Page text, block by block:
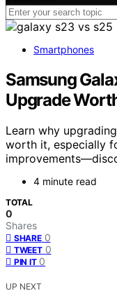
Smartphones
Samsung
Upgrade
Learn why
worth it, especially
4 minute read
TOTAL
0
Shares
SHARE 0
TWEET 0
PIN IT 0
UP NEXT